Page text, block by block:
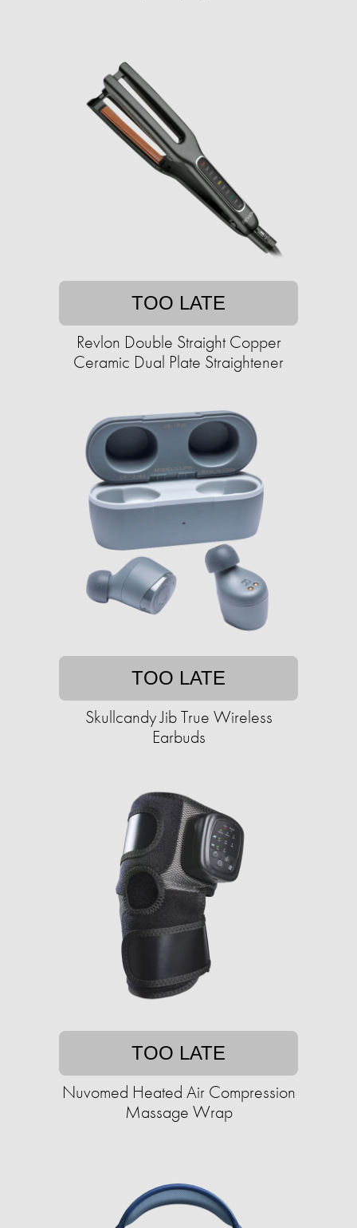
TOO LATE
Revlon Double Straight Copper
Ceramic Dual Plate Straightener
TOO LATE
Skullcandy Jib True Wireless
Earbuds
TOO LATE
Nuvomed Heated Air Compression
Massage Wrap